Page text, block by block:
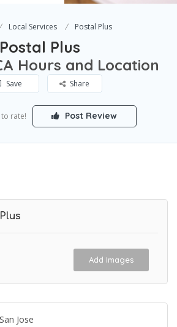
Local Services Postal Plus
Postal Plus
Hours and Location
Save Share
rate! Post Review
Add Images
Jose